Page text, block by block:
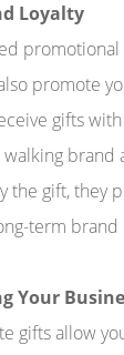
Loyalty
promotional
promote
gifts
brand
the gift, they
term brand
Your
gifts allow